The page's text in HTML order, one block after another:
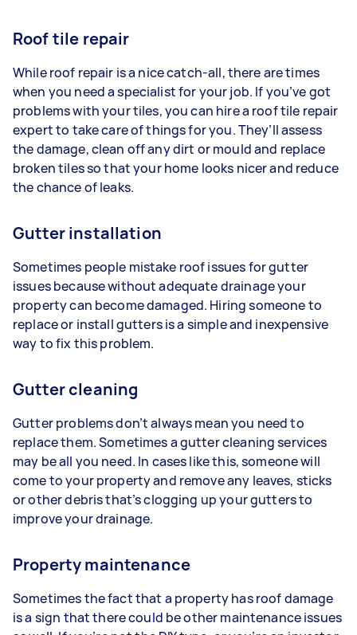
Roof tile repair
While roof repair is a nice catch-all, there are times
when you need a specialist for your job. If you’ve got
problems with your tiles, you can hire a roof tile repair
expert to take care of things for you. They’ll assess
the damage, clean off any dirt or mould and replace
broken tiles so that your home looks nicer and reduce
the chance of leaks.
Gutter installation
Sometimes people mistake roof issues for gutter
issues because without adequate drainage your
property can become damaged. Hiring someone to
replace or install gutters is a simple and inexpensive
way to fix this problem.
Gutter cleaning
Gutter problems don’t always mean you need to
replace them. Sometimes a gutter cleaning services
may be all you need. In cases like this, someone will
come to your property and remove any leaves, sticks
or other debris that’s clogging up your gutters to
improve your drainage.
Property maintenance
Sometimes the fact that a property has roof damage
is a sign that there could be other maintenance issues